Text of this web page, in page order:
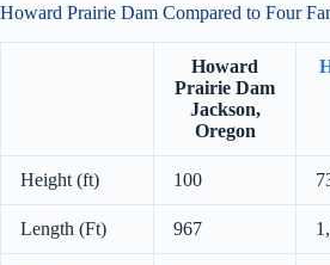
Howard Prairie Dam Compared to Four
Howard
Prairie Dam
Jackson,
Oregon
Height (ft) 100
Length (Ft) 967